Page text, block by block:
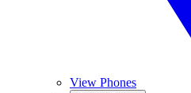
View Phones